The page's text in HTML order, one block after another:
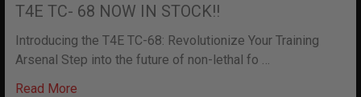
T4E TC- 68 NOW IN STOCK!!
Introducing the T4E TC-68: Revolutionize Your Training
Arsenal Step into the future of non-lethal fo …
Read More